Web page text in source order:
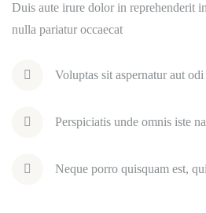
Duis aute irure dolor in reprehenderit
nulla pariatur occaecat
Voluptas sit aspernatur aut
Perspiciatis unde omnis iste
Neque porro quisquam est,